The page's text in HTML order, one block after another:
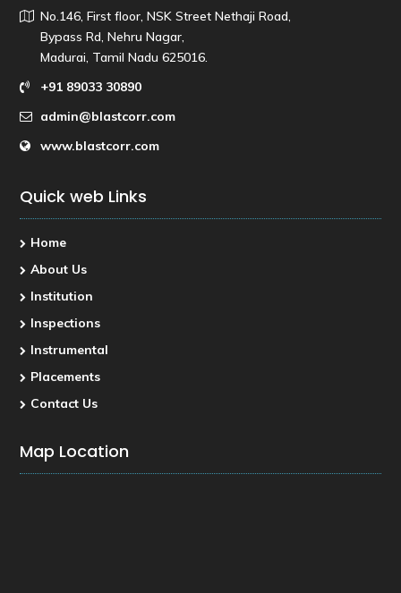
No.146, First floor, NSK Street Nethaji Road,
Bypass Rd, Nehru Nagar,
Madurai, Tamil Nadu 625016.
+91 89033 30890
admin@blastcorr.com
www.blastcorr.com
Quick web Links
Home
About Us
Institution
Inspections
Instrumental
Placements
Contact Us
Map Location